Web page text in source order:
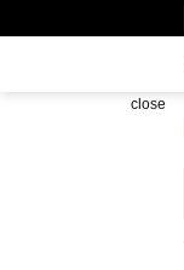
to
close